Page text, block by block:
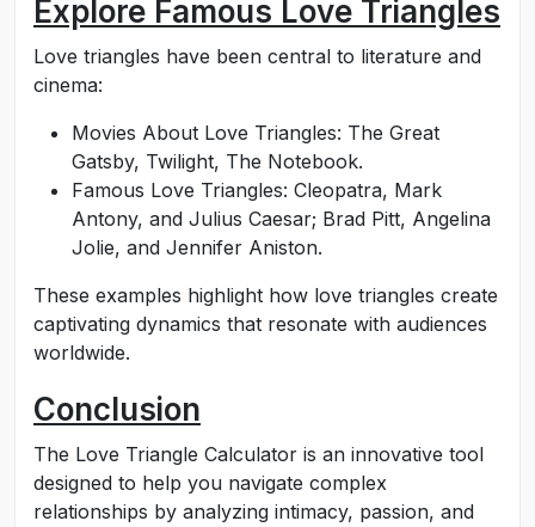
Explore Famous Love Triangles
Love triangles have been central to literature and
cinema:
Movies About Love Triangles: The Great
Gatsby, Twilight, The Notebook.
Famous Love Triangles: Cleopatra, Mark
Antony, and Julius Caesar; Brad Pitt, Angelina
Jolie, and Jennifer Aniston.
These examples highlight how love triangles create
captivating dynamics that resonate with audiences
worldwide.
Conclusion
The Love Triangle Calculator is an innovative tool
designed to help you navigate complex
relationships by analyzing intimacy, passion, and